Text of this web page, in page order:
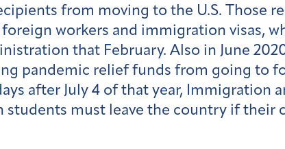
from moving to the U.S. Those
workers and immigration visas,
that February. Also in June
pandemic relief funds from going to
after July 4 of that year, Immigration
students must leave the country if their